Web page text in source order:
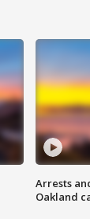
Arrests
Oakland